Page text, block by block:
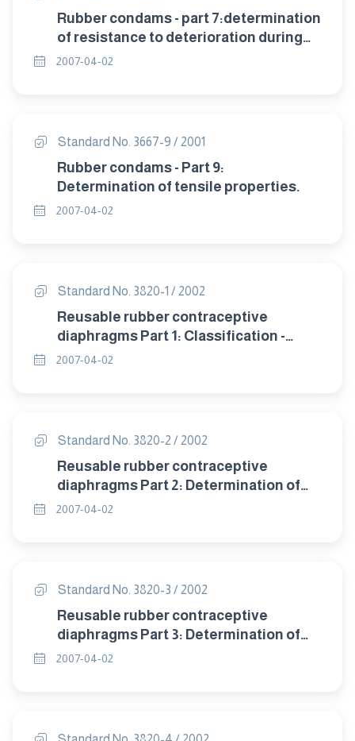
Rubber condams - part 7:determination
of resistance to deterioration during
storage.
2007-04-02
Standard No. 3667-9 / 2001
Rubber condams - Part 9:
Determination of tensile properties.
2007-04-02
Standard No. 3820-1 / 2002
Reusable rubber contraceptive
diaphragms Part 1: Classification -
sampling and requirement.
2007-04-02
Standard No. 3820-2 / 2002
Reusable rubber contraceptive
diaphragms Part 2: Determination of
size.
2007-04-02
Standard No. 3820-3 / 2002
Reusable rubber contraceptive
diaphragms Part 3: Determination of
dome thickness.
2007-04-02